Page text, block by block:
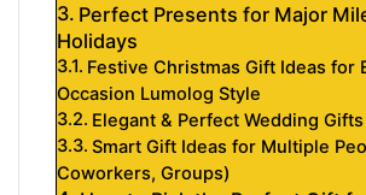
Perfect Presents for Major
Holidays
Festive Christmas Gift Ideas for
Occasion Lumolog Style
Elegant & Perfect Wedding Gifts
Smart Gift Ideas for Multiple
Coworkers, Groups)